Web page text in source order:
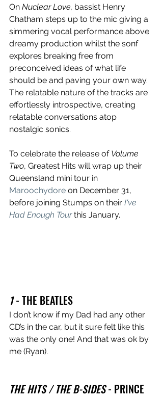
On Nuclear Love, bassist Henry
Chatham steps up to the mic giving a
simmering vocal performance above
dreamy production whilst the sonf
explores breaking free from
preconceived ideas of what life
should be and paving your own way.
The relatable nature of the tracks are
effortlessly introspective, creating
relatable conversations atop
nostalgic sonics.
To celebrate the release of Volume
Two, Greatest Hits will wrap up their
Queensland mini tour in
Maroochydore on December 31,
before joining Stumps on their I've
Had Enough Tour this January.
1 - THE BEATLES
I don’t know if my Dad had any other
CD’s in the car, but it sure felt like this
was the only one! And that was ok by
me (Ryan).
THE HITS / THE B-SIDES - PRINCE